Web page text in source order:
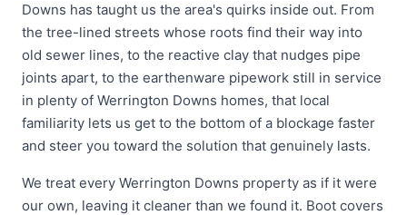
Downs has taught us the area's quirks inside out. From
the tree-lined streets whose roots find their way into
old sewer lines, to the reactive clay that nudges pipe
joints apart, to the earthenware pipework still in service
in plenty of Werrington Downs homes, that local
familiarity lets us get to the bottom of a blockage faster
and steer you toward the solution that genuinely lasts.
We treat every Werrington Downs property as if it were
our own, leaving it cleaner than we found it. Boot covers